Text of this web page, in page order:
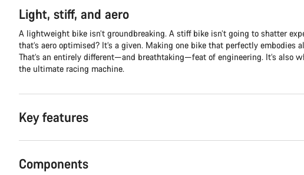
Light, stiff, and aero
A lightweight bike isn’t groundbreaking. A stiff bike isn’t going to shatter
that’s aero optimised? It’s a given. Making one bike that perfectly embodies
That’s an entirely different—and breathtaking—feat of engineering. It’s also
the ultimate racing machine.
Key features
Components